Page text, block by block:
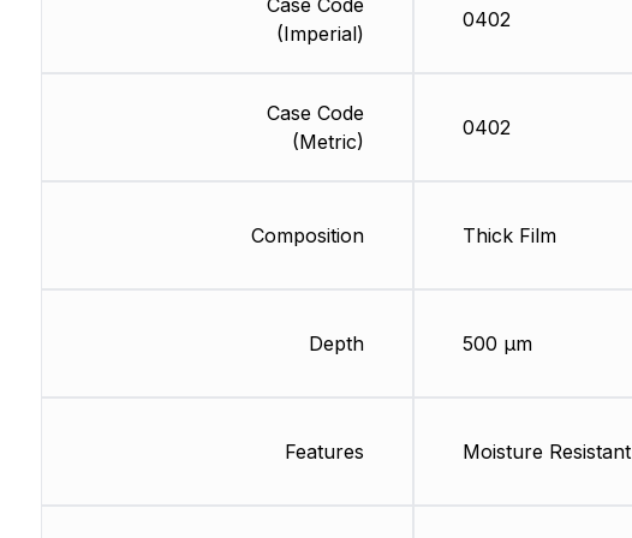
Case Code
(Imperial)
Case Code
(Metric)
Composition
Depth
Features
0402
0402
Thick Film
500 µm
Moisture Resistant